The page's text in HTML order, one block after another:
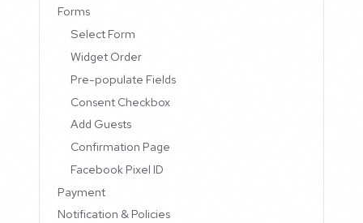
Forms
Select Form
Widget Order
Pre-populate Fields
Consent Checkbox
Add Guests
Confirmation Page
Facebook Pixel ID
Payment
Notification & Policies